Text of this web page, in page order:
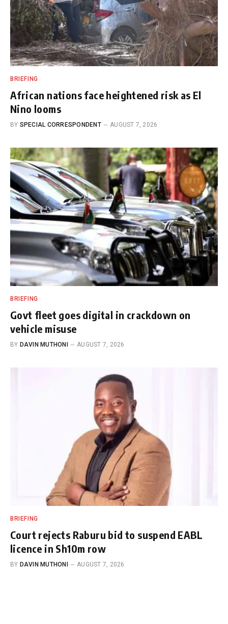
BRIEFING
African nations face heightened risk as El
Nino looms
BY SPECIAL CORRESPONDENT AUGUST 7, 2026
BRIEFING
Govt fleet goes digital in crackdown on
vehicle misuse
BY DAVIN MUTHONI AUGUST 7, 2026
BRIEFING
Court rejects Raburu bid to suspend EABL
licence in Sh10m row
BY DAVIN MUTHONI AUGUST 7, 2026